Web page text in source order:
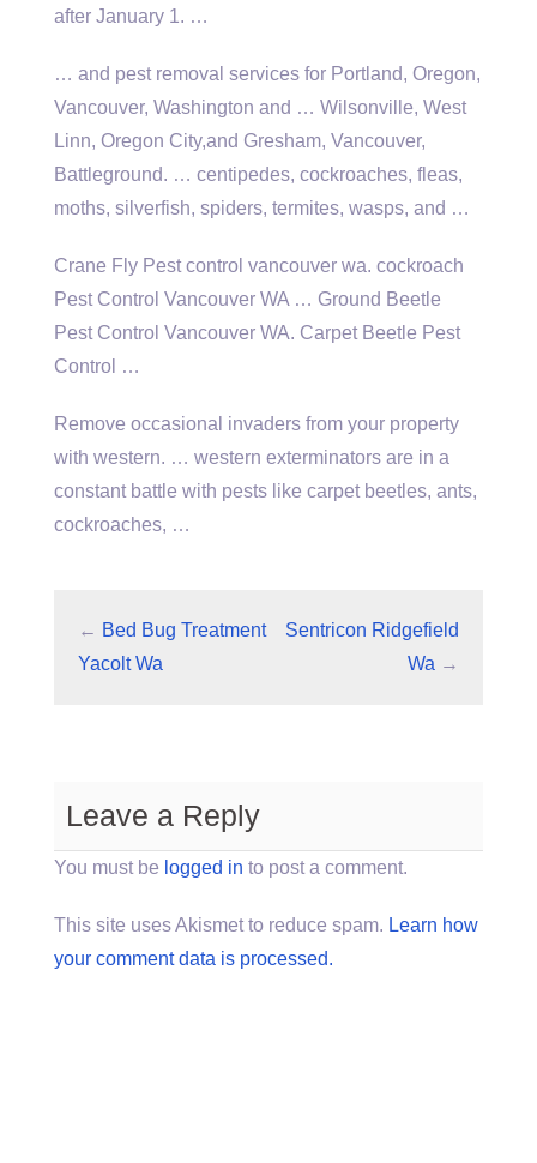
after January 1. …
… and pest removal services for Portland, Oregon,
Vancouver, Washington and … Wilsonville, West
Linn, Oregon City,and Gresham, Vancouver,
Battleground. … centipedes, cockroaches, fleas,
moths, silverfish, spiders, termites, wasps, and …
Crane Fly Pest control vancouver wa. cockroach
Pest Control Vancouver WA … Ground Beetle
Pest Control Vancouver WA. Carpet Beetle Pest
Control …
Remove occasional invaders from your property
with western. … western exterminators are in a
constant battle with pests like carpet beetles, ants,
cockroaches, …
← Bed Bug Treatment
Yacolt Wa
Sentricon Ridgefield
Wa →
Leave a Reply
You must be logged in to post a comment.
This site uses Akismet to reduce spam. Learn how
your comment data is processed.